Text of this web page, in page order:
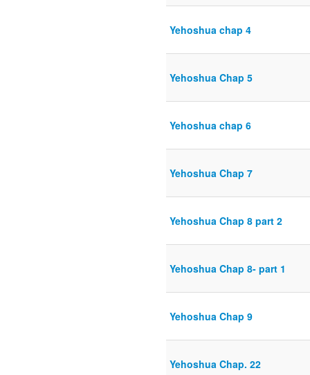
Yehoshua chap 4
Yehoshua Chap 5
Yehoshua chap 6
Yehoshua Chap 7
Yehoshua Chap 8 part 2
Yehoshua Chap 8- part 1
Yehoshua Chap 9
Yehoshua Chap. 22